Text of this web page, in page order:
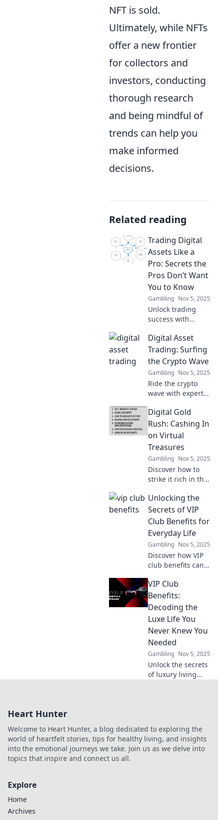
NFT is sold.
Ultimately, while NFTs
offer a new frontier
for collectors and
investors, conducting
thorough research
and being mindful of
trends can help you
make informed
decisions.
Related reading
Trading Digital
Assets Like a
Pro: Secrets the
Pros Don’t Want
You to Know
Gambling Nov 5, 2025
Unlock trading
success with
Discover pro tips
for mastering
digital assets and
skyrocketing your
profits today!
Digital Asset
Trading: Surfing
the Crypto Wave
Gambling Nov 5, 2025
Ride the crypto
wave with expert
on digital asset
trading. Discover
trends, boost your
profits, and master
the market!
Digital Gold
Rush: Cashing In
on Virtual
Treasures
Gambling Nov 5, 2025
Discover how to
strike it rich in the
Explore tips and
tricks to cash in on
virtual treasures
today!
Unlocking the
Secrets of VIP
Club Benefits for
Everyday Life
Gambling Nov 5, 2025
Discover how VIP
club benefits can
everyday life!
Unlock exclusive
perks that make a
difference and
enjoy life's little
luxuries!
VIP Club
Benefits:
Decoding the
Luxe Life You
Never Knew You
Needed
Gambling Nov 5, 2025
Unlock the secrets
of luxury living
exclusive lifestyle!
Heart Hunter
Welcome to Heart Hunter, a blog dedicated to exploring the
world of heartfelt stories, tips for healthy living, and insights
into the emotional journeys we take. Join us as we delve into
topics that inspire and connect us all.
Explore
Home
Archives